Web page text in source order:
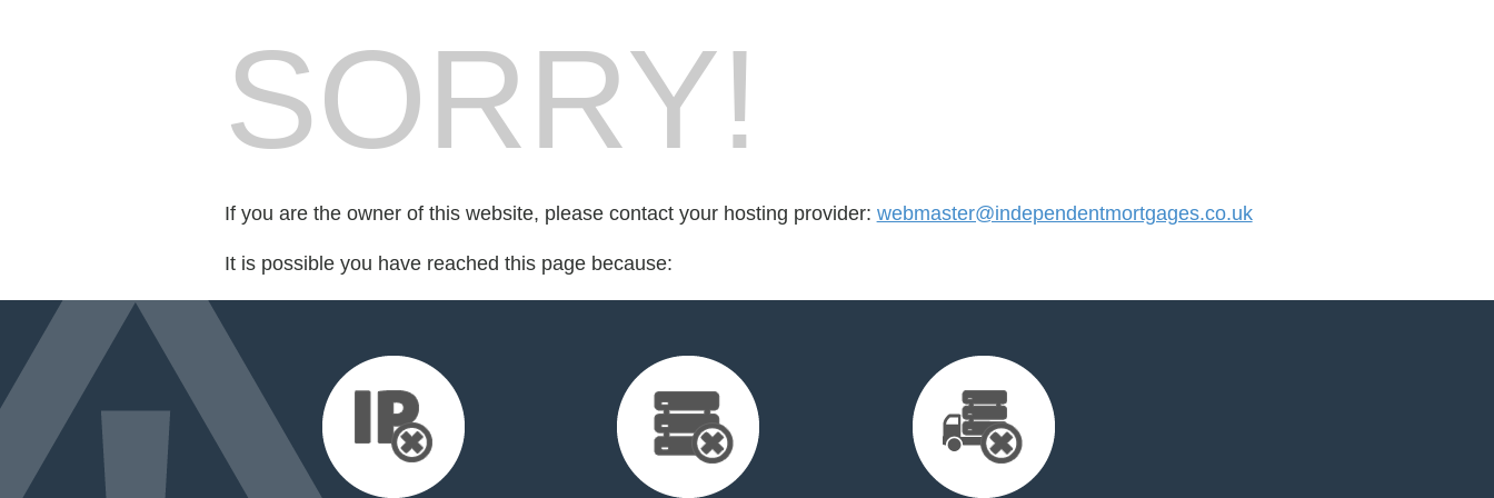
SORRY!
If you are the owner of this website, please contact your hosting provider: webmaster@independentmortgages.co.uk
It is possible you have reached this page because: